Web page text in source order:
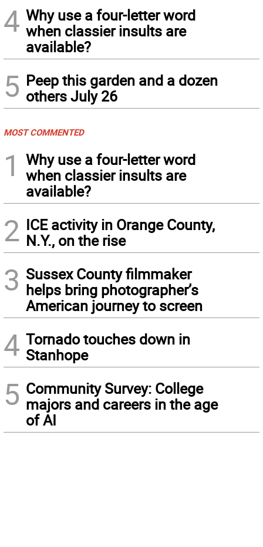
4 Why use a four-letter word
when classier insults are
available?
5 Peep this garden and a dozen
others July 26
MOST COMMENTED
1
Why use a four-letter word
when classier insults are
available?
2 ICE activity in Orange County,
N.Y., on the rise
3 Sussex County filmmaker
helps bring photographer’s
American journey to screen
4 Tornado touches down in
Stanhope
5 Community Survey: College
majors and careers in the age
of AI